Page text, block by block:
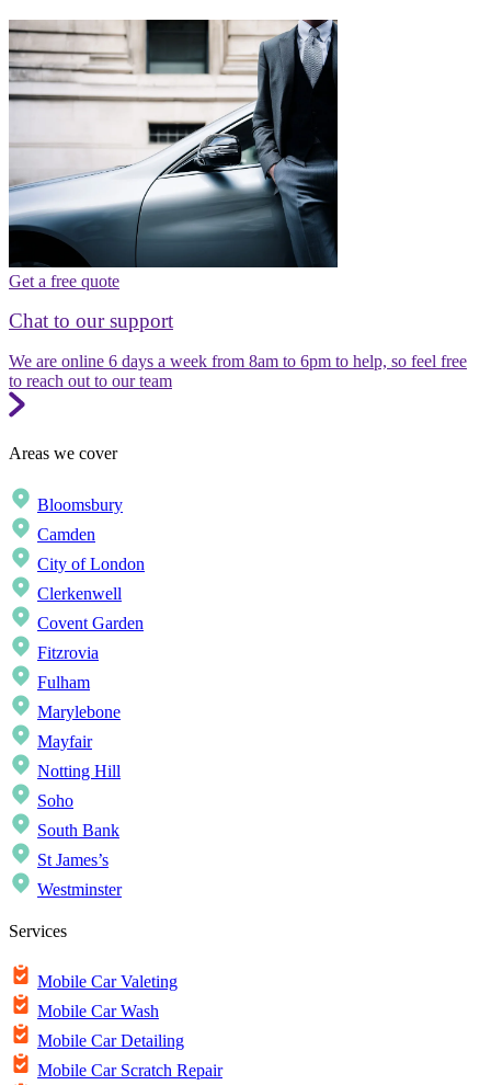
Get a free quote
Chat to our support
We are online 6 days a week from 8am to 6pm to help, so feel free
to reach out to our team
Areas we cover
Bloomsbury
Camden
City of London
Clerkenwell
Covent Garden
Fitzrovia
Fulham
Marylebone
Mayfair
Notting Hill
Soho
South Bank
St James’s
Westminster
Services
Mobile Car Valeting
Mobile Car Wash
Mobile Car Detailing
Mobile Car Scratch Repair